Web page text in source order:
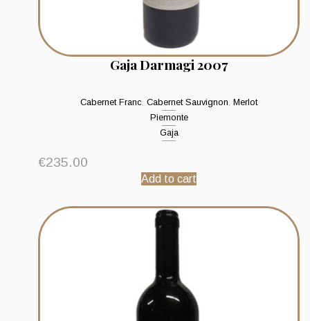
Gaja Darmagi 2007
Cabernet Franc, Cabernet Sauvignon, Merlot
Piemonte
Gaja
€235.00
Add to cart